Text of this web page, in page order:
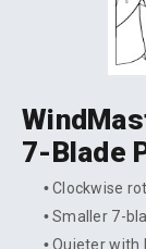
7-Blade
Clockwise
Smaller 7-
Quieter with